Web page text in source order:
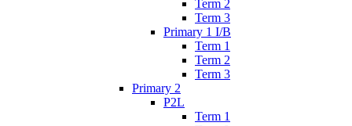
Term 2
Term 3
Primary 1 I/B
Term 1
Term 2
Term 3
Primary 2
P2L
Term 1